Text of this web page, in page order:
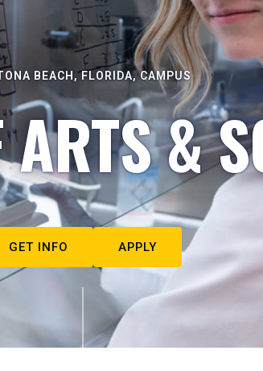
BEACH, FLORIDA, CAMPUS
ARTS &
GET INFO APPLY